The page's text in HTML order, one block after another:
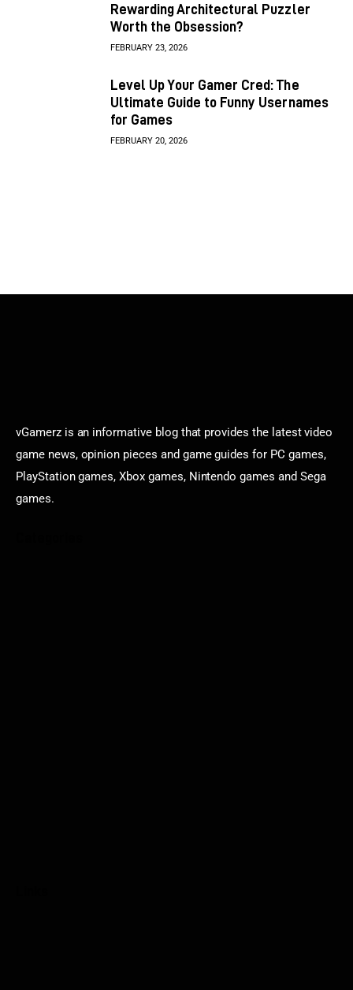
Rewarding Architectural Puzzler
Worth the Obsession?
FEBRUARY 23, 2026
Level Up Your Gamer Cred: The
Ultimate Guide to Funny Usernames
for Games
FEBRUARY 20, 2026
vGamerz is an informative blog that provides the latest video
game news, opinion pieces and game guides for PC games,
PlayStation games, Xbox games, Nintendo games and Sega
games.